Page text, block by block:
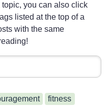
you can also click
listed at the top of a
with the same
fitness